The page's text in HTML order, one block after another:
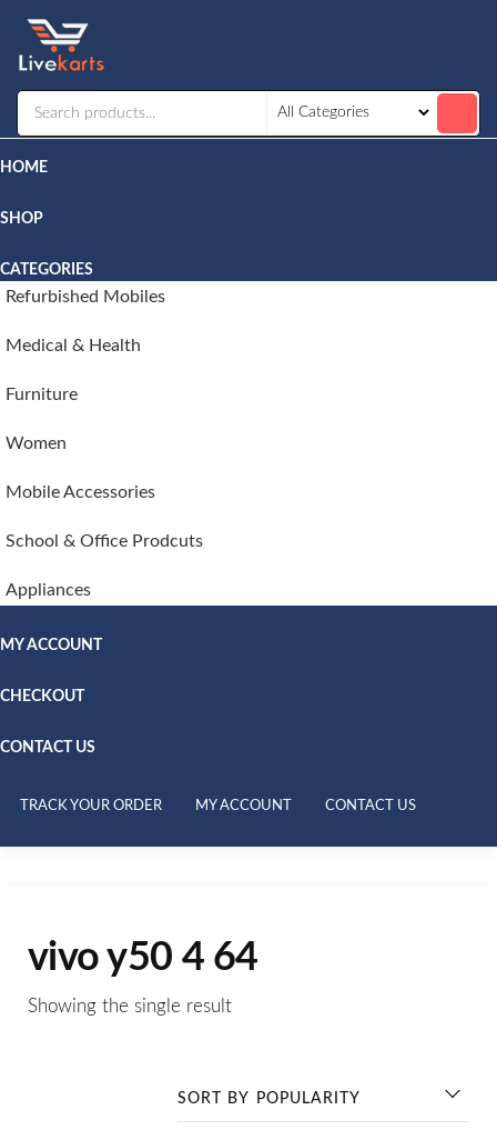
HOME
SHOP
CATEGORIES
Refurbished Mobiles
Medical & Health
Furniture
Women
Mobile Accessories
School & Office Prodcuts
Appliances
MY ACCOUNT
CHECKOUT
CONTACT US
TRACK YOUR ORDER MY ACCOUNT CONTACT US
vivo y50 4 64
Showing the single result